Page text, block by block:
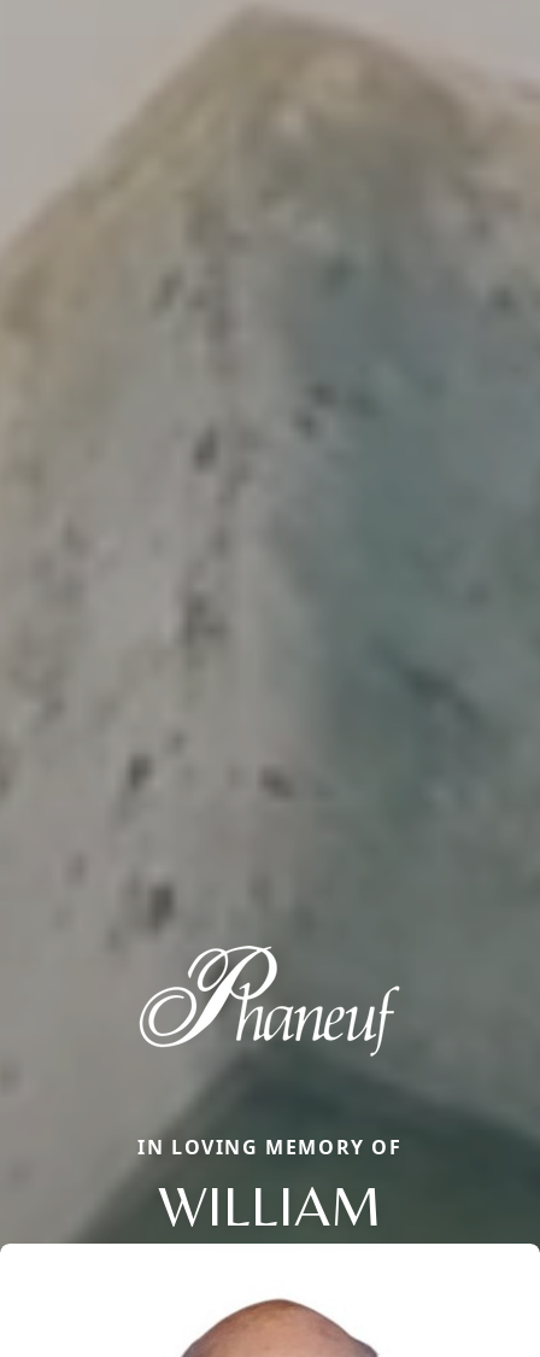
IN LOVING MEMORY OF
WILLIAM